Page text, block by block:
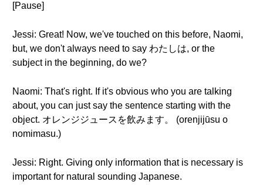
[Pause]
Jessi: Great! Now, we've touched on this before, Naomi,
but, we don't always need to say わたしは, or the
subject in the beginning, do we?
Naomi: That's right. If it's obvious who you are talking
about, you can just say the sentence starting with the
object. オレンジジュースを飲みます。 (orenjijūsu o
nomimasu.)
Jessi: Right. Giving only information that is necessary is
important for natural sounding Japanese.